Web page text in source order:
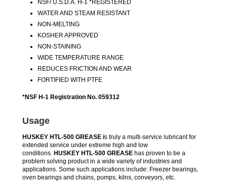
NSF/ U.S.D.A. H-1 *REGISTERED
WATER AND STEAM RESISTANT
NON-MELTING
KOSHER APPROVED
NON-STAINING
WIDE TEMPERATURE RANGE
REDUCES FRICTION AND WEAR
FORTIFIED WITH PTFE
*NSF H-1 Registration No. 059312
Usage
HUSKEY HTL-500 GREASE is truly a multi-service lubricant for
extended service under extreme high and low
conditions. HUSKEY HTL-500 GREASE has proven to be a
problem solving product in a wide variety of industries and
applications. Some such applications include: Freezer bearings,
oven bearings and chains, pumps, kilns, conveyors, etc.